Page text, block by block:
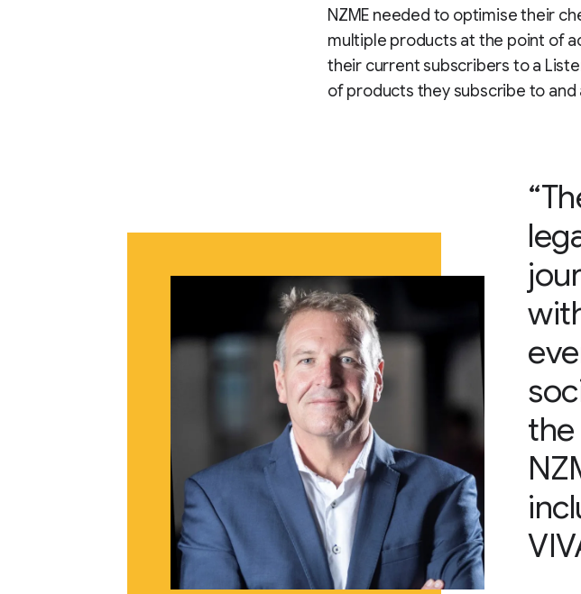
NZME needed to optimise their
multiple products at the point of
their current subscribers to a
of products they subscribe to and